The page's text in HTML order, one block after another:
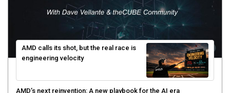
AMD calls its shot, but the real race is
engineering velocity
AMD’s next reinvention: A new playbook for the AI era